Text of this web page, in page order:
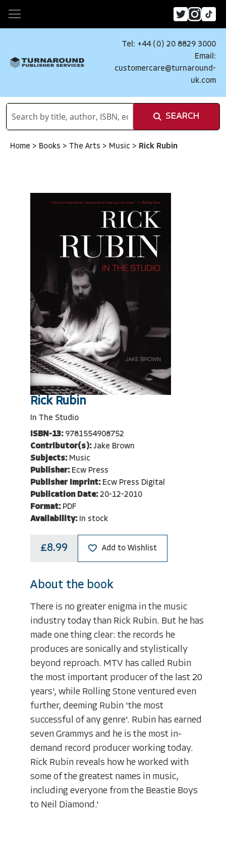
Tel: +44 (0) 20 8829 3000
Email:
customercare@turnaround-
uk.com
SEARCH
Home > Books > The Arts > Music > Rick Rubin
Rick Rubin
In The Studio
ISBN-13: 9781554908752
Contributor(s): Jake Brown
Subjects: Music
Publisher: Ecw Press
Publisher Imprint: Ecw Press Digital
Publication Date: 20-12-2010
Format: PDF
Availability: In stock
£8.99 Add to Wishlist
About the book
There is no greater enigma in the music
industry today than Rick Rubin. But he has
made one thing clear: the records he
produces are sonically and stylistically
beyond reproach. MTV has called Rubin
the most important producer of the last 20
years', while Rolling Stone ventured even
further, deeming Rubin 'the most
successful of any genre'. Rubin has earned
seven Grammys and he is the most in-
demand record producer working today.
Rick Rubin reveals how he worked with
some of the greatest names in music,
including everyone from the Beastie Boys
to Neil Diamond.'